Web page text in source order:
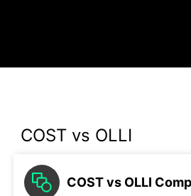
COST vs OLLI
COST vs OLLI